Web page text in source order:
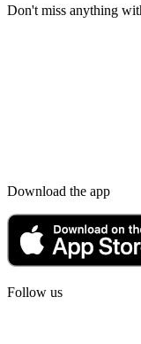
Don't miss anything
Download the app
Follow us